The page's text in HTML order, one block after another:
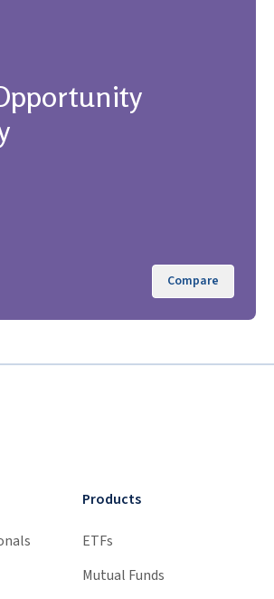
Compare
Products
ETFs
Mutual Funds